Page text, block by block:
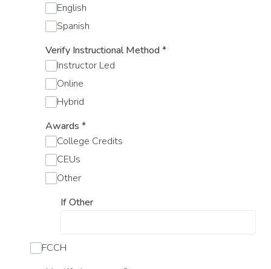
English
Spanish
Verify Instructional Method*
Instructor Led
Online
Hybrid
Awards *
College Credits
CEUs
Other
If Other
FCCH